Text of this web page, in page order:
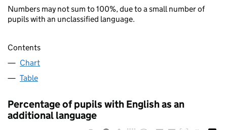
Numbers may not sum to 100%, due to a small number of
pupils with an unclassified language.
Contents
Chart
Table
Percentage of pupils with English as an
additional language